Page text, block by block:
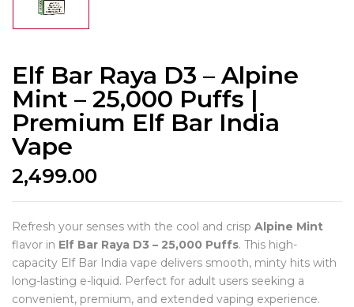
Elf Bar Raya D3 – Alpine
Mint – 25,000 Puffs |
Premium Elf Bar India
Vape
2,499.00
Refresh your senses with the cool and crisp Alpine Mint
flavor in Elf Bar Raya D3 – 25,000 Puffs. This high-
capacity Elf Bar India vape delivers smooth, minty hits with
long-lasting e-liquid. Perfect for adult users seeking a
convenient, premium, and extended vaping experience.